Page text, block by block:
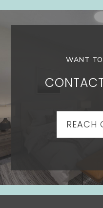
WANT TO
REACH